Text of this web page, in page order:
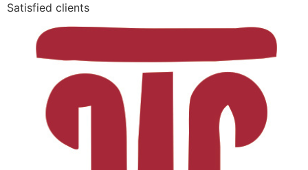
Satisfied clients